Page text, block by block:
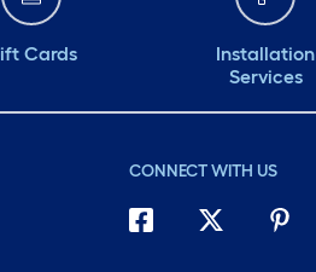
Cards
Installation
Services
CONNECT WITH US